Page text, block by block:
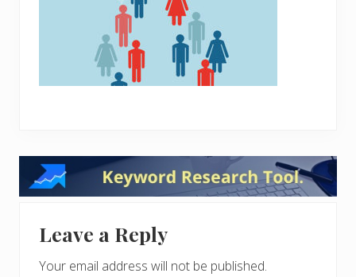
Reader
Interactions
Leave a Reply
Your email address will not be published.